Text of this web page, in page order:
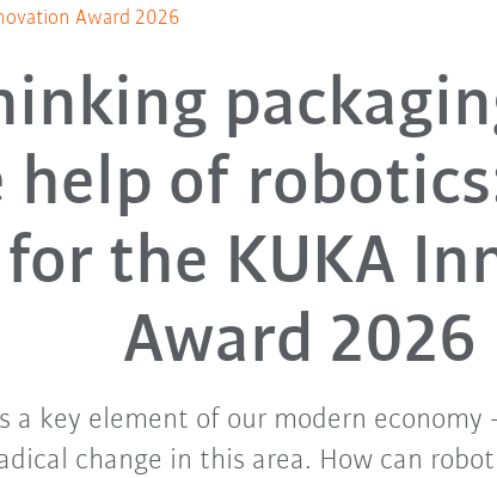
Award 2026
help of
the KUKA
Award 2026
a key element of our modern
change in this area. How can